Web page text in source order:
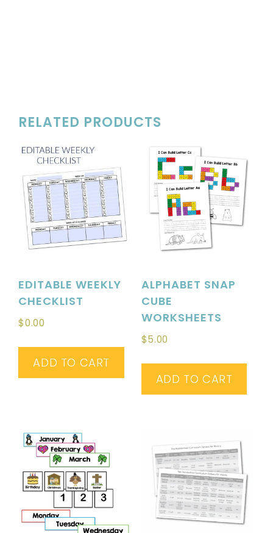
RELATED PRODUCTS
EDITABLE WEEKLY
CHECKLIST
$0.00
ADD TO CART
ALPHABET SNAP
CUBE
WORKSHEETS
$5.00
ADD TO CART